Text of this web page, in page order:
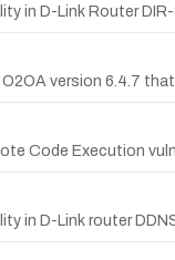
in D-Link Router
version 6.4.7
Code Execution
in D-Link router